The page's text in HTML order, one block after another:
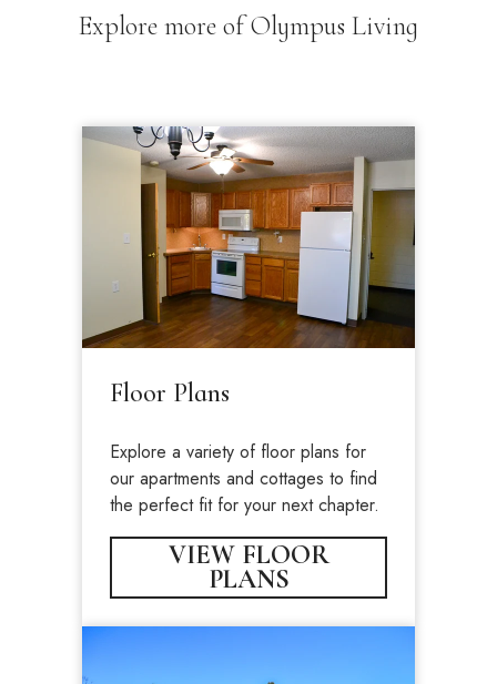
Explore more of Olympus Living
Floor Plans
Explore a variety of floor plans for
our apartments and cottages to find
the perfect fit for your next chapter.
VIEW FLOOR
PLANS